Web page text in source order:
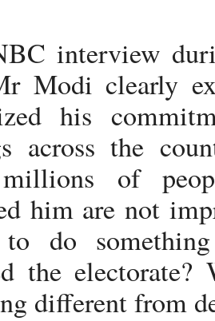
interview
Modi clearly
his
across the
of
him are not
to do
the electorate?
different from